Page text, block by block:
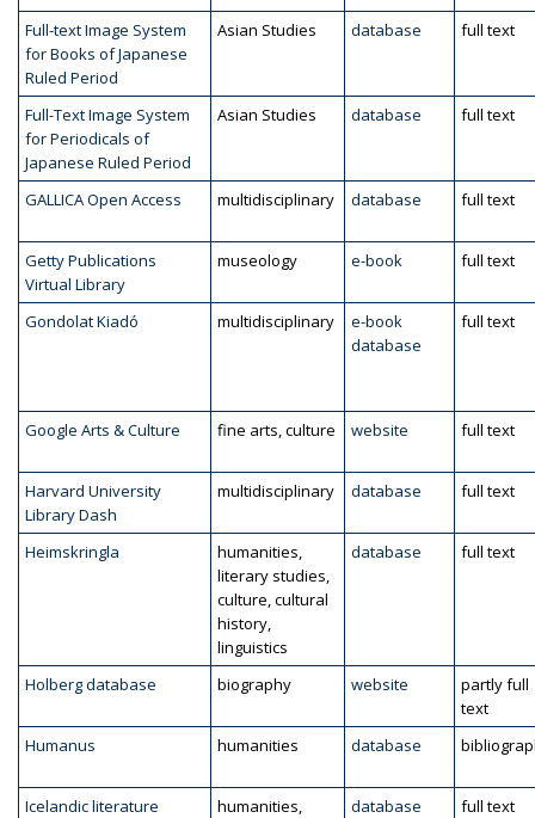
Full-text Image System
for Books of Japanese
Ruled Period
Asian Studies database full text
Full-Text Image System
for Periodicals of
Japanese Ruled Period
Asian Studies database full text
GALLICA Open Access multidisciplinary database full text
Getty Publications
Virtual Library
museology e-book full text
Gondolat Kiadó multidisciplinary
e-book
database
full text
Google Arts & Culture fine arts, culture website full text
Harvard University
Library Dash
multidisciplinary database full text
Heimskringla
humanities,
literary studies,
culture, cultural
history,
linguistics
database full text
Holberg database biography website
partly full
text
Humanus
humanities database
Icelandic literature
humanities,
database full text